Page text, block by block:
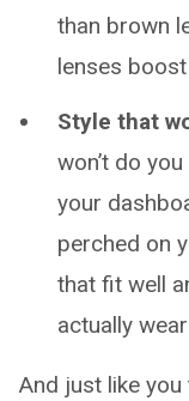
than brown
lenses
Style that
won’t do
your
perched on
that fit well
actually
And just like